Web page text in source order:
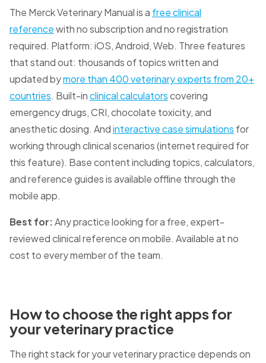
The Merck Veterinary Manual is a free clinical
referencewith no subscription and no registration
required. Platform: iOS, Android, Web. Three features
that stand out: thousands of topics written and
updated bymore than 400 veterinary experts from 20+
countries. Built-inclinical calculatorscovering
emergency drugs, CRI, chocolate toxicity, and
anesthetic dosing. Andinteractive case simulations for
working through clinical scenarios (internet required for
this feature). Base content including topics, calculators,
and reference guides is available offline through the
mobile app.
Best for:Any practice looking for a free, expert-
reviewed clinical reference on mobile. Available at no
cost to every member of the team.
How to choose the right apps for
your veterinary practice
The right stack for your veterinary practice depends on